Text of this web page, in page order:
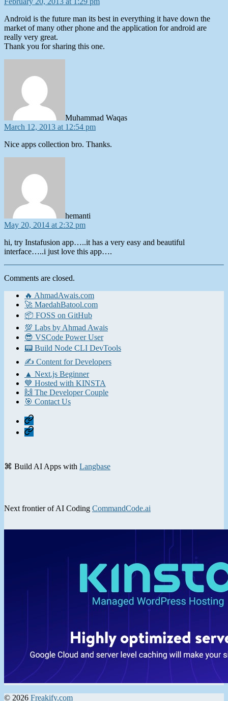
Android is the future man its best in everything it have down the
market of many other phone and the application for android are
really very great.
Thank you for sharing this one.
Muhammad Waqas
March 12, 2013 at 12:54 pm
Nice apps collection bro. Thanks.
hemanti
May 20, 2014 at 2:32 pm
hi, try Instafusion app…..it has a very easy and beautiful
interface…..i just love this app….
Comments are closed.
🔥 AhmadAwais.com
🚀 MaedahBatool.com
📦 FOSS on GitHub
💯 Labs by Ahmad Awais
😎 VSCode Power User
📟 Build Node CLI DevTools
✍️ Content for Developers
▲ Next.js Beginner
💙 Hosted with KINSTA
🙌 The Developer Couple
🎯 Contact Us
Home
Contact
⌘ Build AI Apps with Langbase
Next frontier of AI Coding CommandCode.ai
© 2026 Freakify.com